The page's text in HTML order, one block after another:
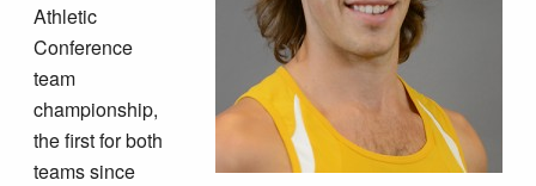
Athletic
Conference
team
championship,
the first for both
teams since